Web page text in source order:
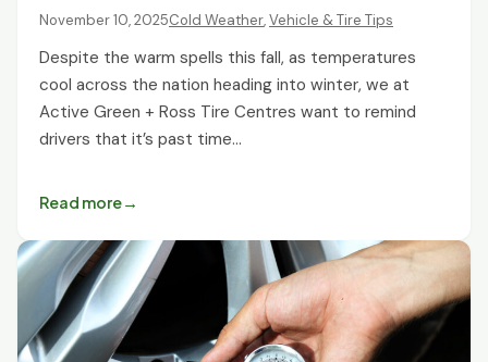
November 10, 2025Cold Weather,Vehicle & Tire Tips
Despite the warm spells this fall, as temperatures
cool across the nation heading into winter, we at
Active Green + Ross Tire Centres want to remind
drivers that it’s past time…
Read more